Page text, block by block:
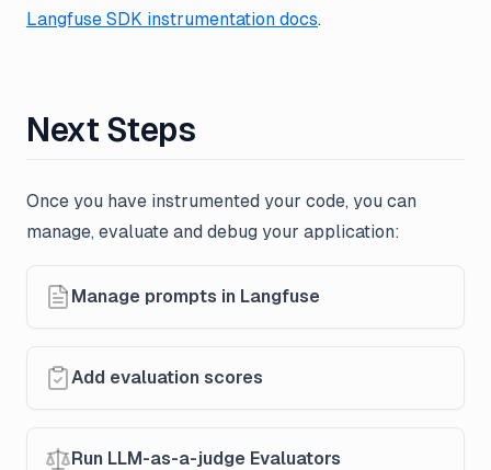
Langfuse SDK instrumentation docs.
Next Steps
Once you have instrumented your code, you can
manage, evaluate and debug your application:
Manage prompts in Langfuse
Add evaluation scores
Run LLM-as-a-judge Evaluators